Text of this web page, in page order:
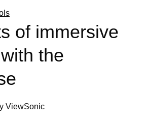
of immersive
the
ViewSonic